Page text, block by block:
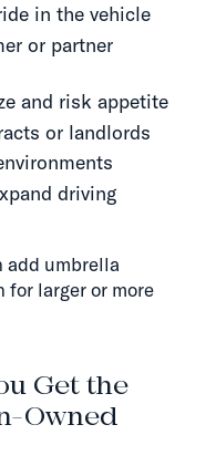
in the vehicle
or partner
and risk appetite
or landlords
driving
add umbrella
for larger or more
Get the
Owned